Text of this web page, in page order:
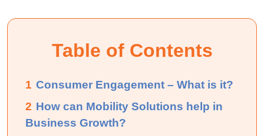
Table of Contents
1 Consumer Engagement – What is it?
2 How can Mobility Solutions help in
Business Growth?